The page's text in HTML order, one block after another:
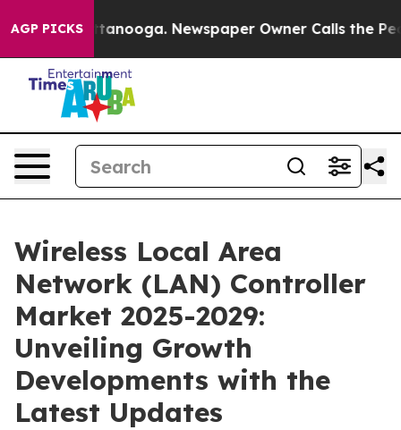
AGP PICKS
Chattanooga. Newspaper Owner Calls the People
Wireless Local Area
Network (LAN) Controller
Market 2025-2029:
Unveiling Growth
Developments with the
Latest Updates